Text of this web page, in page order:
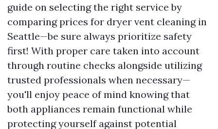
guide on selecting the right service by
comparing prices for dryer vent cleaning in
Seattle—be sure always prioritize safety
first! With proper care taken into account
through routine checks alongside utilizing
trusted professionals when necessary—
you'll enjoy peace of mind knowing that
both appliances remain functional while
protecting yourself against potential